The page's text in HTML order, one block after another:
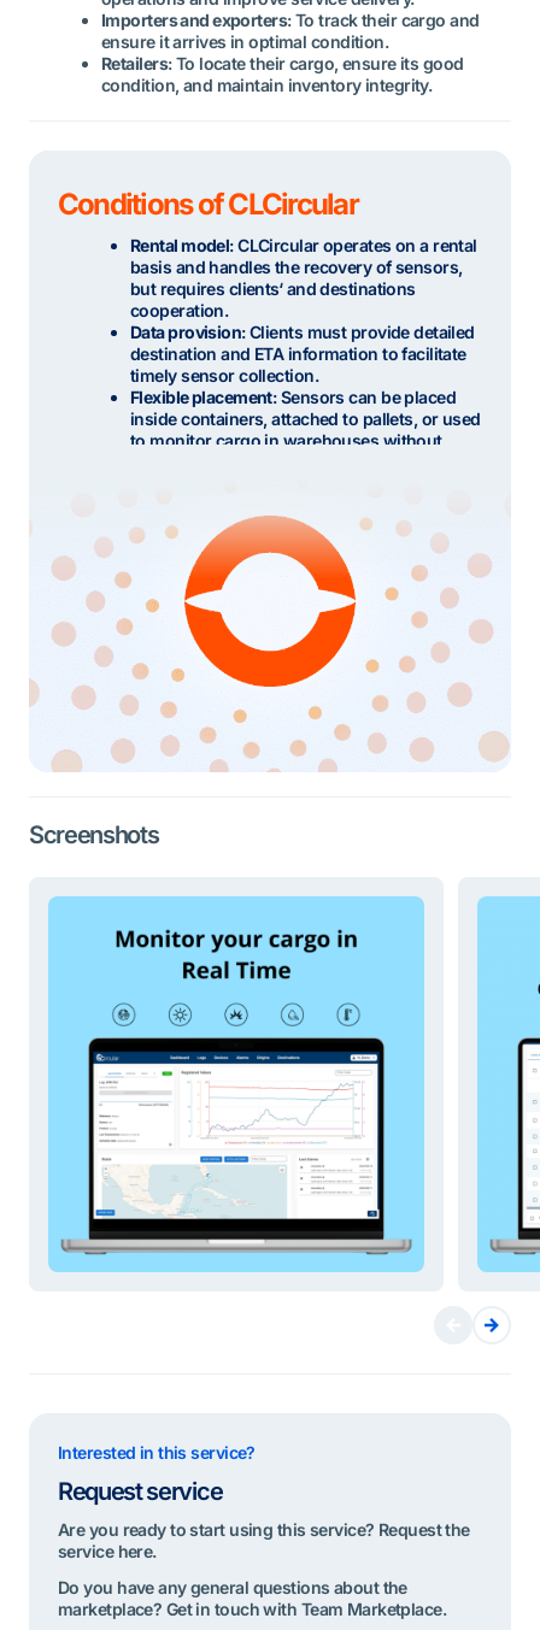
Importers and exporters: To track their cargo and
ensure it arrives in optimal condition.
Retailers: To locate their cargo, ensure its good
condition, and maintain inventory integrity.
Conditions of CLCircular
Rental model: CLCircular operates on a rental
basis and handles the recovery of sensors,
but requires clients‘ and destinations
cooperation.
Data provision: Clients must provide detailed
destination and ETA information to facilitate
timely sensor collection.
Flexible placement: Sensors can be placed
inside containers, attached to pallets, or used
to monitor cargo in warehouses without
Screenshots
Interested in this service?
Request service
Are you ready to start using this service? Request the
service here.
Do you have any general questions about the
marketplace? Get in touch with Team Marketplace.